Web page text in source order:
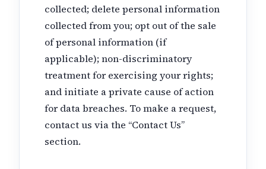
collected; delete personal information
collected from you; opt out of the sale
of personal information (if
applicable); non-discriminatory
treatment for exercising your rights;
and initiate a private cause of action
for data breaches. To make a request,
contact us via the “Contact Us”
section.